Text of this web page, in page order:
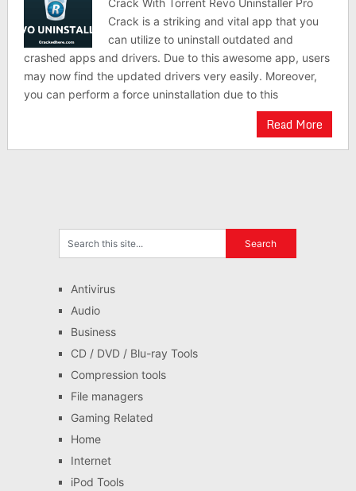
Crack With Torrent Revo Uninstaller Pro
Crack is a striking and vital app that you
can utilize to uninstall outdated and
crashed apps and drivers. Due to this awesome app, users
may now find the updated drivers very easily. Moreover,
you can perform a force uninstallation due to this
Read More
Antivirus
Audio
Business
CD / DVD / Blu-ray Tools
Compression tools
File managers
Gaming Related
Home
Internet
iPod Tools